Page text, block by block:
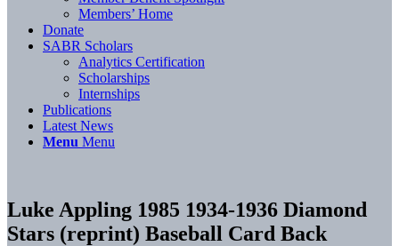
Members’ Home
Donate
SABR Scholars
Analytics Certification
Scholarships
Internships
Publications
Latest News
Menu Menu
Luke Appling 1985 1934-1936 Diamond
Stars (reprint) Baseball Card Back